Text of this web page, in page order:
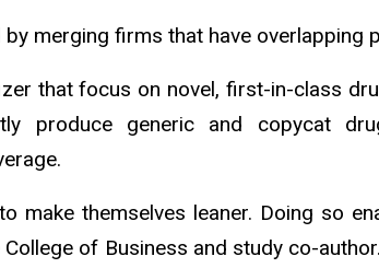
merging firms that have overlapping
that focus on novel, first-in-class
produce generic and copycat
make themselves leaner. Doing so
of Business and study co-